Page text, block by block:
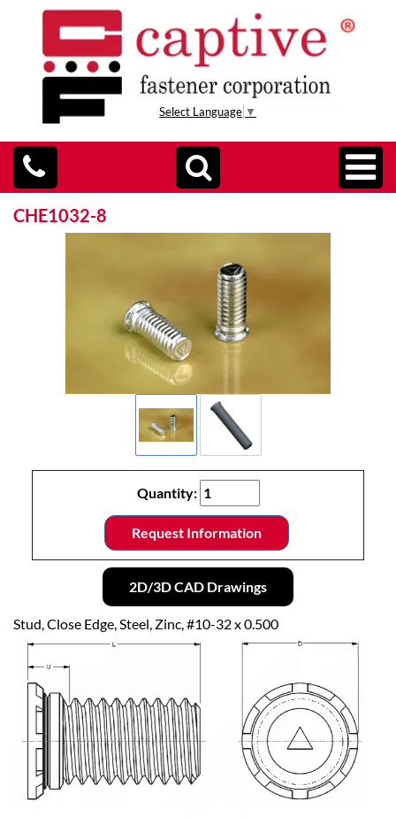
Select Language ▼
CHE1032-8
Quantity:
Request Information
2D/3D CAD Drawings
Stud, Close Edge, Steel, Zinc, #10-32 x 0.500